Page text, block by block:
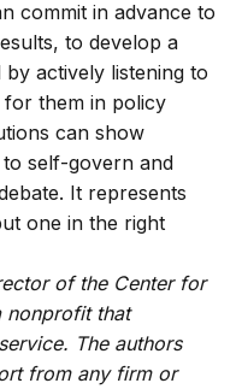
commit in advance to
to develop a
actively listening to
them in policy
can show
self-govern and
It represents
one in the right
of the Center for
nonprofit that
The authors
from any firm or